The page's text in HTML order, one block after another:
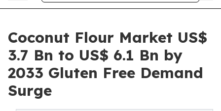
Coconut Flour Market US$
3.7 Bn to US$ 6.1 Bn by
2033 Gluten Free Demand
Surge